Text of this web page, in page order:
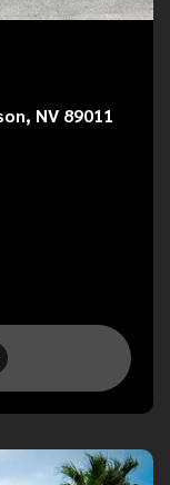
NV 89011